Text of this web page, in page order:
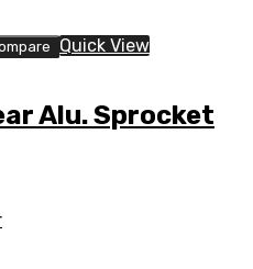
Quick View
Alu. Sprocket